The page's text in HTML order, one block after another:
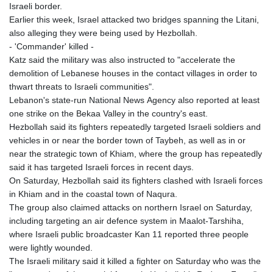
Israeli border.
Earlier this week, Israel attacked two bridges spanning the Litani,
also alleging they were being used by Hezbollah.
- 'Commander' killed -
Katz said the military was also instructed to "accelerate the
demolition of Lebanese houses in the contact villages in order to
thwart threats to Israeli communities".
Lebanon's state-run National News Agency also reported at least
one strike on the Bekaa Valley in the country's east.
Hezbollah said its fighters repeatedly targeted Israeli soldiers and
vehicles in or near the border town of Taybeh, as well as in or
near the strategic town of Khiam, where the group has repeatedly
said it has targeted Israeli forces in recent days.
On Saturday, Hezbollah said its fighters clashed with Israeli forces
in Khiam and in the coastal town of Naqura.
The group also claimed attacks on northern Israel on Saturday,
including targeting an air defence system in Maalot-Tarshiha,
where Israeli public broadcaster Kan 11 reported three people
were lightly wounded.
The Israeli military said it killed a fighter on Saturday who was the